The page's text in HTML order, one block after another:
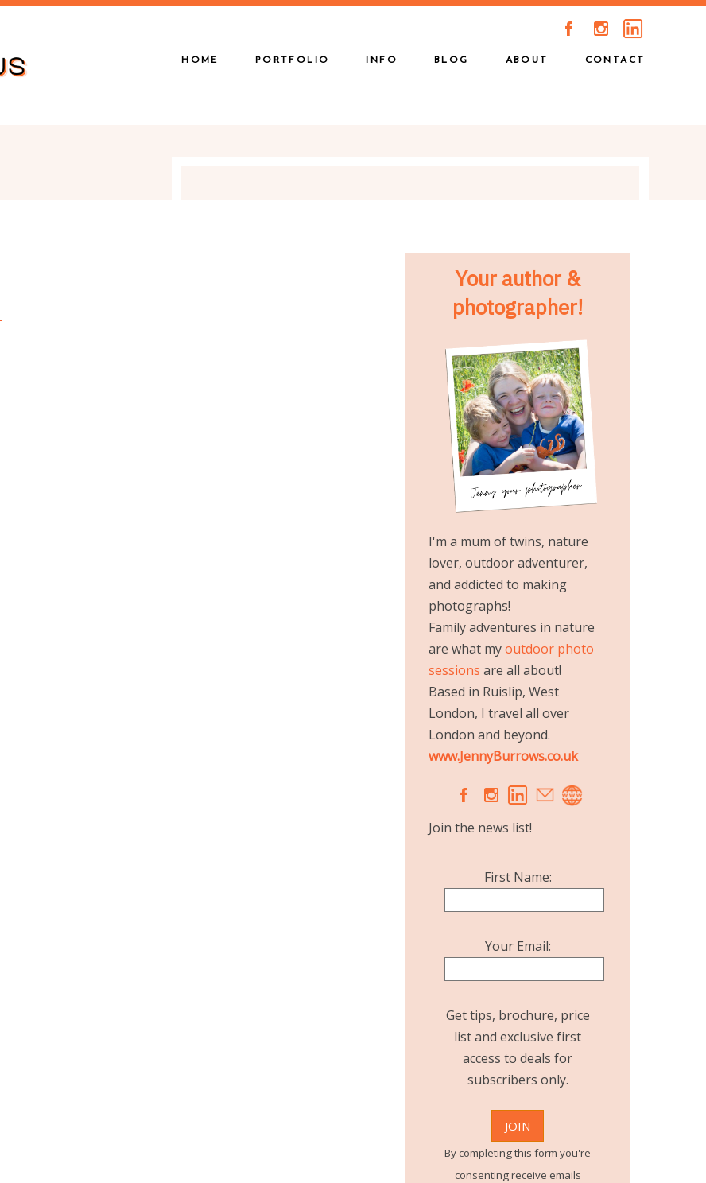
A C
HOME PORTFOLIO INFO BLOG ABOUT CONTACT
Your author &
photographer!
I'm a mum of twins, nature
lover, outdoor adventurer,
and addicted to making
photographs!
Family adventures in nature
are what myoutdoor photo
sessions are all about!
Based in Ruislip, West
London, I travel all over
London and beyond.
www.JennyBurrows.co.uk
A C
Join the news list!
First Name:
Your Email:
Get tips, brochure, price
list and exclusive first
access to deals for
subscribers only.
By completing this form you're
consenting receive emails